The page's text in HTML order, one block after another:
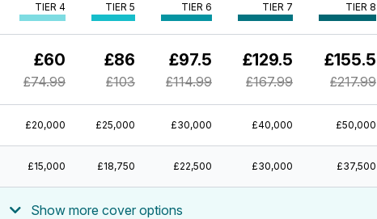
TIER 4 TIER 5 TIER 6 TIER 7 TIER 8
£60
£74.99
£86
£103
£97.5
£114.99
£129.5
£167.99
£155.5
£217.99
£20,000 £25,000 £30,000 £40,000 £50,000
£15,000 £18,750 £22,500 £30,000 £37,500
Show more cover options